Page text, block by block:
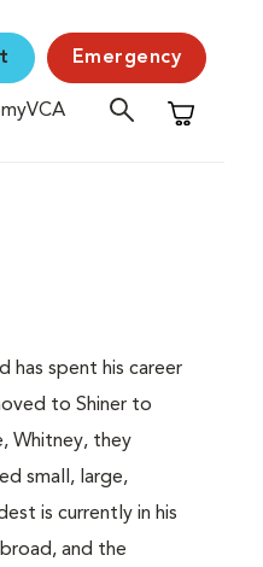
Emergency
myVCA
Shopping
has spent his career
to Shiner to
Whitney, they
small, large,
is currently in his
and the